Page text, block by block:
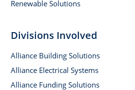
Renewable Solutions
Divisions Involved
Alliance Building Solutions
Alliance Electrical Systems
Alliance Funding Solutions